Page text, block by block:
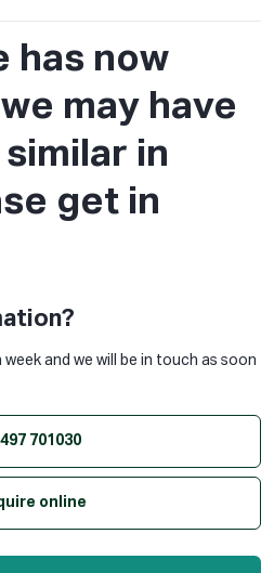
has now
may have
in
get in
and we will be in touch as soon
701030
online